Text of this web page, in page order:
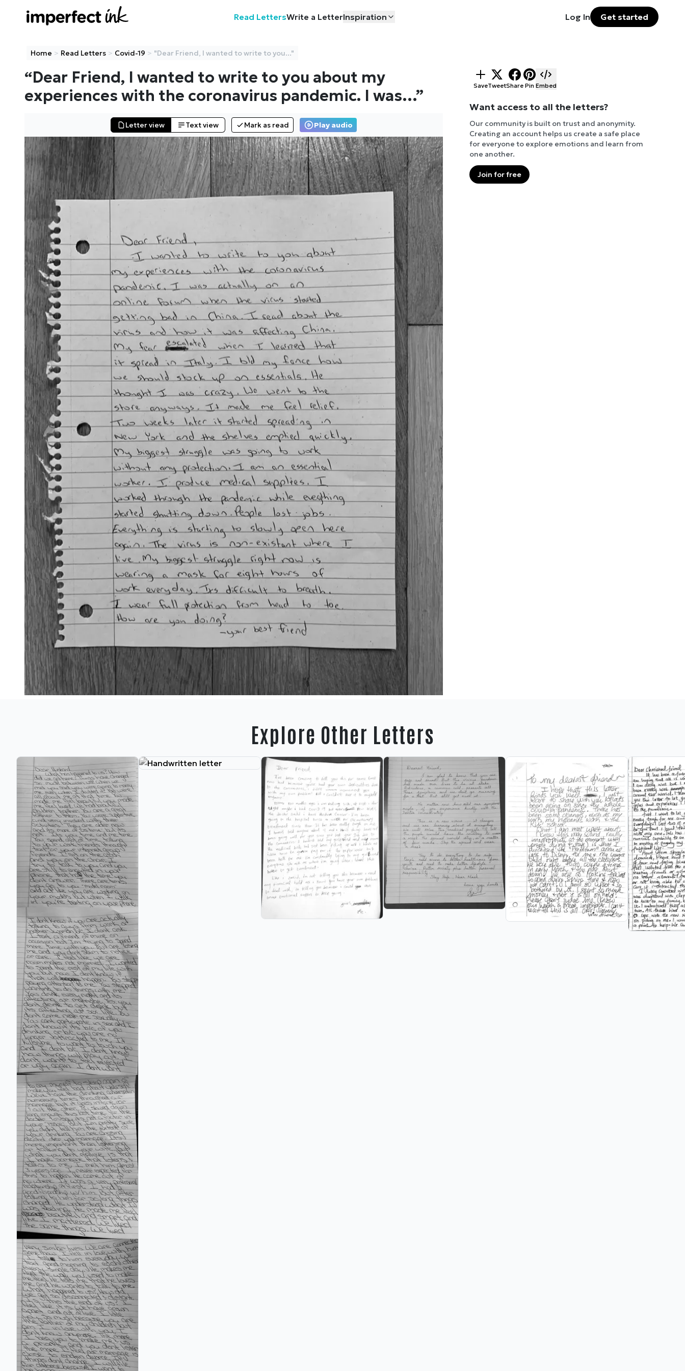
Read LettersWrite a LetterInspiration Log In Get started
Home > Read Letters > Covid-19 > "Dear Friend, I wanted to write to you..."
“Dear Friend, I wanted to write to you about my
experiences with the coronavirus pandemic. I was…”
Letterview Textview Mark as read Play audio
SaveTweetShare Pin Embed
Want access to all the letters?
Our community is built on trust and anonymity.
Creating an account helps us create a safe place
for everyone to explore emotions and learn from
one another.
Join for free
Explore Other Letters